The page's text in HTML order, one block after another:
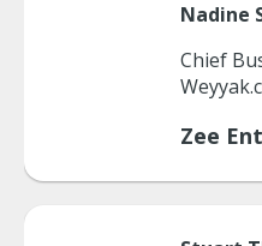
Nadine
Chief
Zee